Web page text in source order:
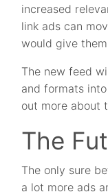
increased
link ads can
would give
The new feed
and formats
out more about
The
The only sure
a lot more ads